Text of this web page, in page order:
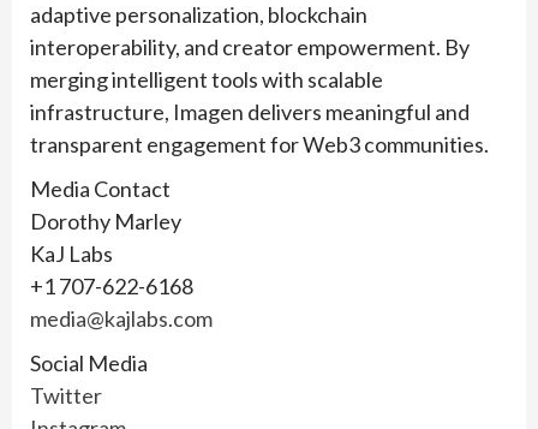
adaptive personalization, blockchain
interoperability, and creator empowerment. By
merging intelligent tools with scalable
infrastructure, Imagen delivers meaningful and
transparent engagement for Web3 communities.
Media Contact
Dorothy Marley
KaJ Labs
+1 707-622-6168
media@kajlabs.com
Social Media
Twitter